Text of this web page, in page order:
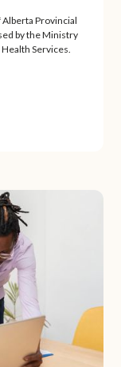
Provincial
by the Ministry
Services.